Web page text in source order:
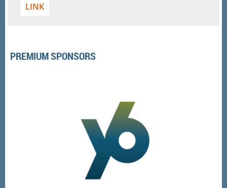
LINK
PREMIUM SPONSORS